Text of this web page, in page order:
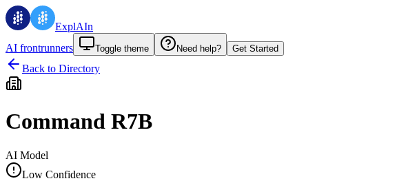
ExplAIn
AI frontrunners
Toggle theme Need help? Get Started
Back to Directory
Command R7B
AI Model
Low Confidence